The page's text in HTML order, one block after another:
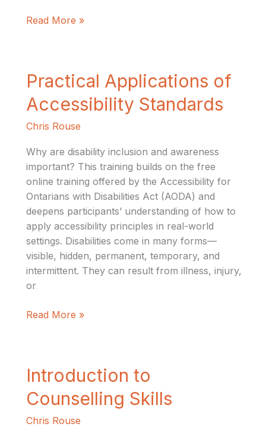
Read More »
Practical Applications of
Accessibility Standards
Chris Rouse
Why are disability inclusion and awareness
important? This training builds on the free
online training offered by the Accessibility for
Ontarians with Disabilities Act (AODA) and
deepens participants’ understanding of how to
apply accessibility principles in real-world
settings. Disabilities come in many forms—
visible, hidden, permanent, temporary, and
intermittent. They can result from illness, injury,
or
Practical
Applications
of
Accessibility
Read More »
Introduction to
Counselling Skills
Chris Rouse
Introduction
to
Counselling
Skills